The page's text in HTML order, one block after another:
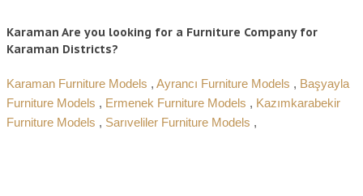
Karaman Are you looking for a Furniture Company for
Karaman Districts?
Karaman Furniture Models , Ayrancı Furniture Models , Başyayla
Furniture Models , Ermenek Furniture Models , Kazımkarabekir
Furniture Models , Sarıveliler Furniture Models ,